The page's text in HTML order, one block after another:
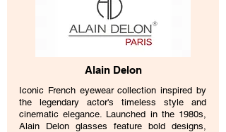
Alain Delon
Iconic French eyewear collection inspired by
the legendary actor's timeless style and
cinematic elegance. Launched in the 1980s,
Alain Delon glasses feature bold designs,